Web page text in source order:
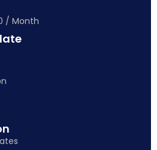
/ Month